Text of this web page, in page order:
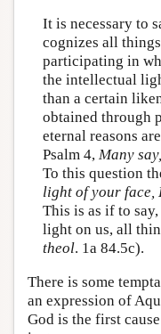
It is necessary to
cognizes all
participating in
the intellectual
than a certain
obtained through
eternal reasons
Psalm 4, Many
To this question
light of your face,
This is as if to
light on us, all
theol. 1a 84.5c).
There is some
an expression of
God is the first